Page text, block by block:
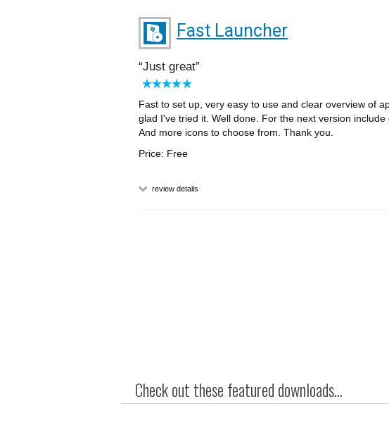
Fast Launcher
Just great
Fast to set up, very easy to use and clear overview of
glad I've tried it. Well done. For the next version include
And more icons to choose from. Thank you.
Price: Free
review details
Check out these featured downloads...